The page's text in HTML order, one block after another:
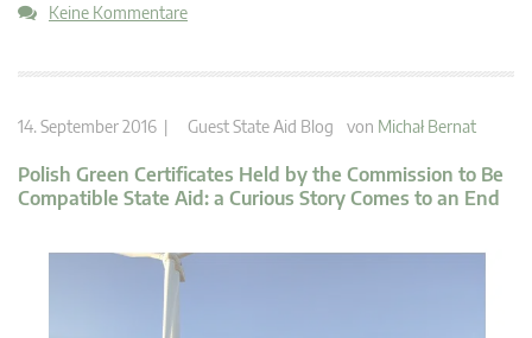
Keine Kommentare
14. September 2016 | Guest State Aid Blog von Michał Bernat
Polish Green Certificates Held by the Commission to Be
Compatible State Aid: a Curious Story Comes to an End